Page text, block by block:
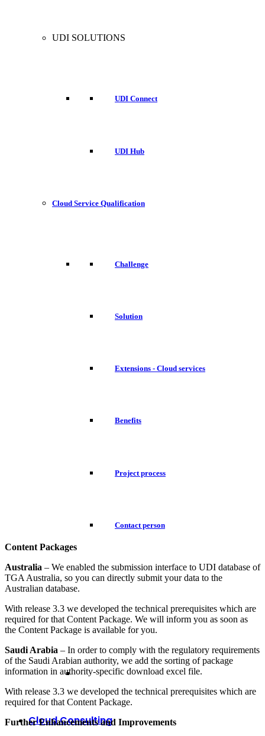
UDI SOLUTIONS
UDI Connect
UDI Hub
Cloud Service Qualification
Challenge
Solution
Extensions - Cloud services
Benefits
Project process
Contact person
Cloud Consulting
Content Packages
Australia – We enabled the submission interface to UDI database of
TGA Australia, so you can directly submit your data to the
Australian database.
With release 3.3 we developed the technical prerequisites which are
required for that Content Package. We will inform you as soon as
the Content Package is available for you.
Saudi Arabia – In order to comply with the regulatory requirements
of the Saudi Arabian authority, we add the sorting of package
information in authority-specific download excel file.
With release 3.3 we developed the technical prerequisites which are
required for that Content Package.
Further Enhancements and Improvements